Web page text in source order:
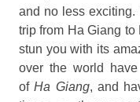
and no less exciting.
trip from Ha Giang to
stun you with its
over the world
ofHa Giang, and